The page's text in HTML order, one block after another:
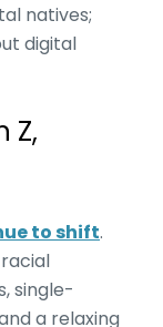
natives;
digital
Z,
to shift.
single-
a relaxing